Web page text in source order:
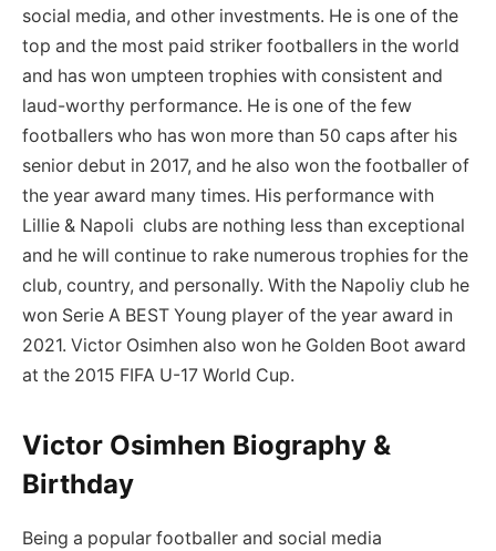
social media, and other investments. He is one of the
top and the most paid striker footballers in the world
and has won umpteen trophies with consistent and
laud-worthy performance. He is one of the few
footballers who has won more than 50 caps after his
senior debut in 2017, and he also won the footballer of
the year award many times. His performance with
Lillie & Napoli clubs are nothing less than exceptional
and he will continue to rake numerous trophies for the
club, country, and personally. With the Napoliy club he
won Serie A BEST Young player of the year award in
2021. Victor Osimhen also won he Golden Boot award
at the 2015 FIFA U-17 World Cup.
Victor Osimhen Biography &
Birthday
Being a popular footballer and social media